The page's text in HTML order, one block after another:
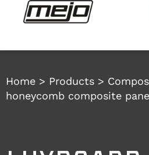
Home > Products >
honeycomb composite